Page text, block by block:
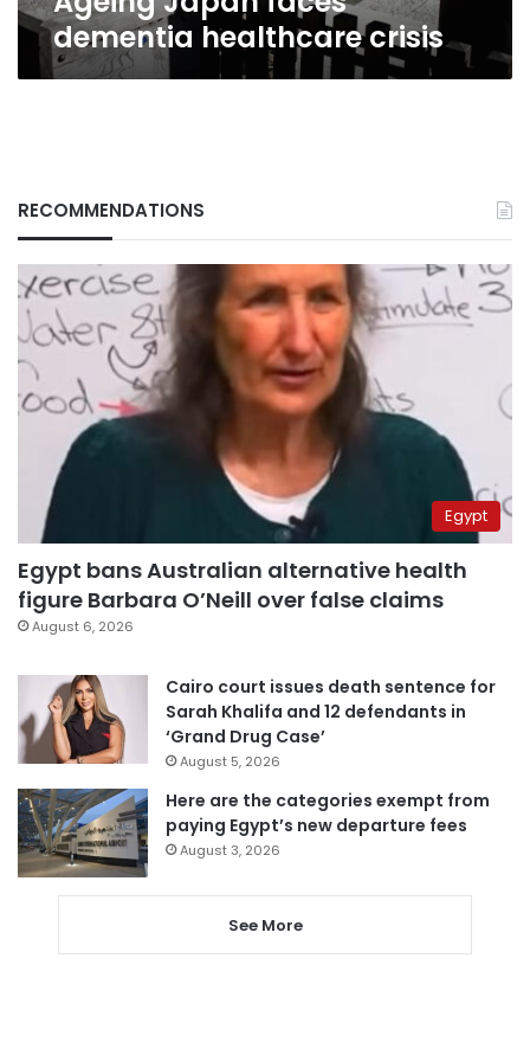
dementia healthcare crisis
RECOMMENDATIONS
Egypt
Egypt bans Australian alternative health
figure Barbara O’Neill over false claims
August 6, 2026
Cairo court issues death sentence for
Sarah Khalifa and 12 defendants in
‘Grand Drug Case’
August 5, 2026
Here are the categories exempt from
paying Egypt’s new departure fees
August 3, 2026
See More